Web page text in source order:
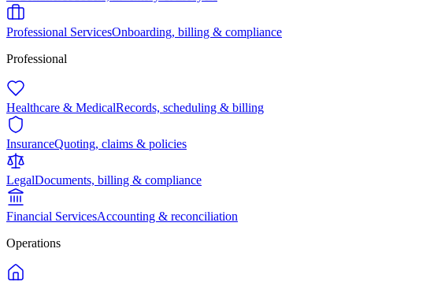
Professional ServicesOnboarding, billing & compliance
Professional
Healthcare & MedicalRecords, scheduling & billing
InsuranceQuoting, claims & policies
LegalDocuments, billing & compliance
Financial ServicesAccounting & reconciliation
Operations